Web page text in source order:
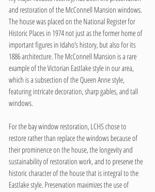
and restoration of the McConnell Mansion windows.
The house was placed on the National Register for
Historic Places in 1974 not just as the former home of
important figures in Idaho’s history, but also for its
1886 architecture. The McConnell Mansion is a rare
example of the Victorian Eastlake style in our area,
which is a subsection of the Queen Anne style,
featuring intricate decoration, sharp gables, and tall
windows.
For the bay window restoration, LCHS chose to
restore rather than replace the windows because of
their prominence on the house, the longevity and
sustainability of restoration work, and to preserve the
historic character of the house that is integral to the
Eastlake style. Preservation maximizes the use of